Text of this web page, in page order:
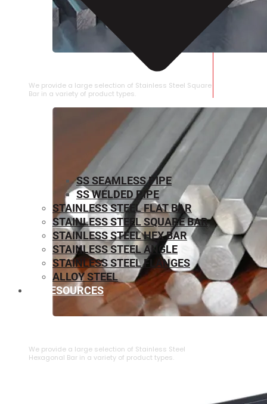
STAINLESS STEEL SQUARE BAR
We provide a large selection of Stainless Steel Square
Bar in a variety of product types.
We provide a large selection of ⁠Stainless Steel
Hexagonal Bar in a variety of product types.
SS SEAMLESS PIPE
SS WELDED PIPE
STAINLESS STEEL FLAT BAR
STAINLESS STEEL SQUARE BAR
⁠STAINLESS STEEL HEX BAR
STAINLESS STEEL ANGLE
STAINLESS STEEL FLANGES
ALLOY STEEL
RESOURCES